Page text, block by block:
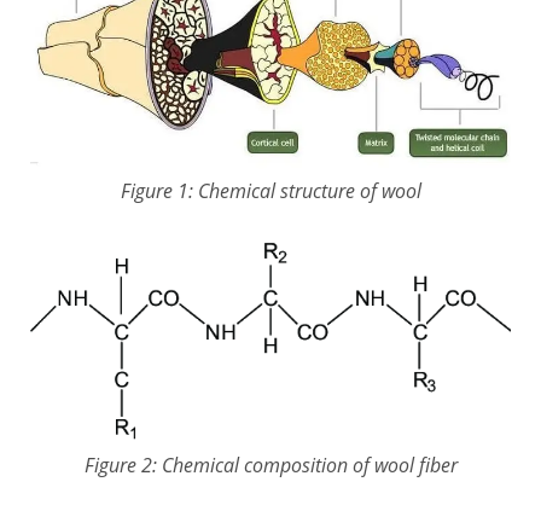
Figure 1: Chemical structure of wool
Figure 2: Chemical composition of wool fiber